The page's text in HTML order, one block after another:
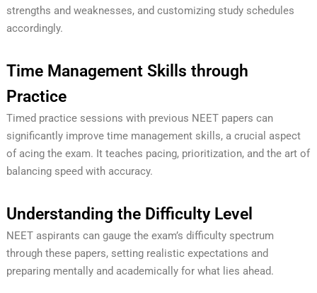
strengths and weaknesses, and customizing study schedules
accordingly.
Time Management Skills through
Practice
Timed practice sessions with previous NEET papers can
significantly improve time management skills, a crucial aspect
of acing the exam. It teaches pacing, prioritization, and the art of
balancing speed with accuracy.
Understanding the Difficulty Level
NEET aspirants can gauge the exam’s difficulty spectrum
through these papers, setting realistic expectations and
preparing mentally and academically for what lies ahead.